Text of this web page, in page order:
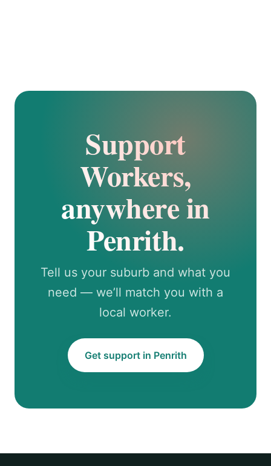
Support
Workers,
anywhere in
Penrith.
Tell us your suburb and what you
need — we’ll match you with a
local worker.
Get support in Penrith